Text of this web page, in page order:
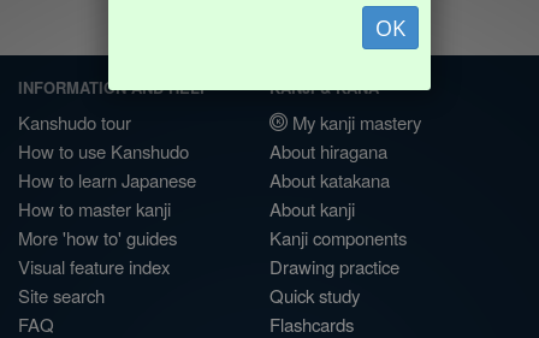
OK
INFORMATION AND HELP
Kanshudo tour
How to use Kanshudo
How to learn Japanese
How to master kanji
More 'how to' guides
Visual feature index
Site search
FAQ
KANJI & KANA
My kanji mastery
About hiragana
About katakana
About kanji
Kanji components
Drawing practice
Quick study
Flashcards